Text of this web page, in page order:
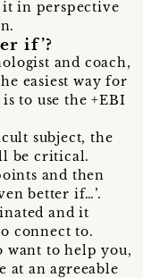
it in perspective
if’?
and coach,
easiest way for
to use the +EBI
subject, the
be critical.
and then
better if…’.
and it
connect to.
want to help you,
at an agreeable